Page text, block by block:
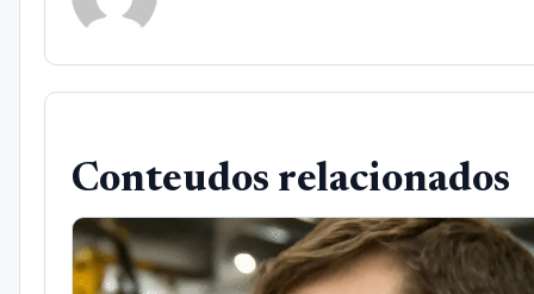
Conteudos relacionados